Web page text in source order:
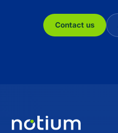
Contact us